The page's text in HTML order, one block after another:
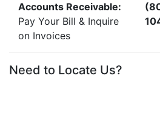
Accounts Receivable:
Pay Your Bill & Inquire
on Invoices
Need to Locate Us?